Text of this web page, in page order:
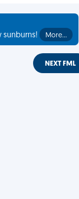
sunburns!
More…
NEXT FML